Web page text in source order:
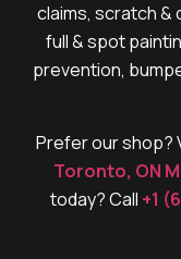
claims, scratch &
full & spot
prevention,
Prefer our shop?
Toronto, ON
today? Call +1